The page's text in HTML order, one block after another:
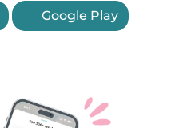
Google Play